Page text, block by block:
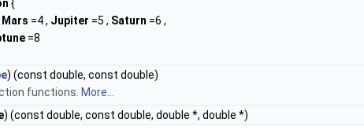
{
Mars =4 , Jupiter =5 , Saturn =6 ,
=8
) (const double, const double)
functions. More...
) (const double, const double, double *, double *)